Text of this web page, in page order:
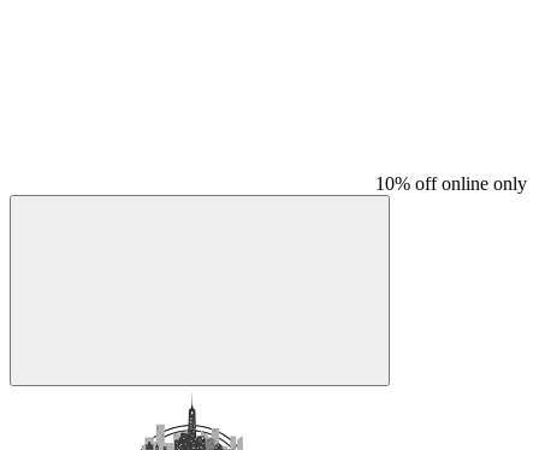
10% off online only